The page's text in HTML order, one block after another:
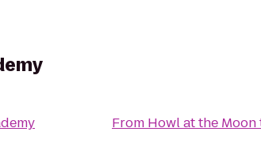
From Howl at the Moon